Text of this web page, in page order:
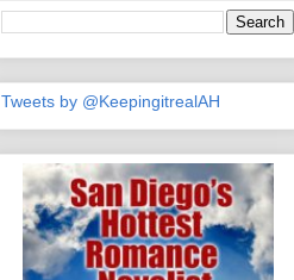
Tweets by @KeepingitrealAH